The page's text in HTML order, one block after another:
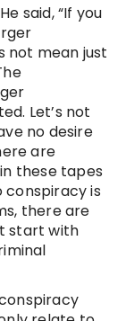
said, “If you
not mean just
Let’s not
no desire
are
these tapes
conspiracy is
there are
start with